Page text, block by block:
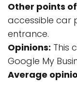
Other points
accessible car
entrance.
Opinions: This
Google My
Average